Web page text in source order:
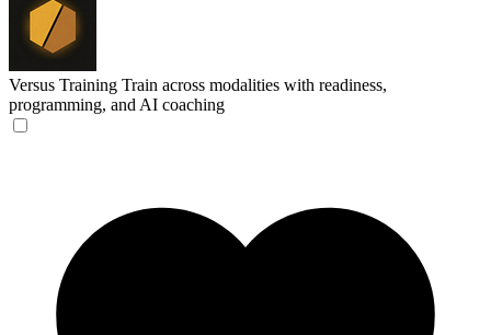
Versus Training Train across modalities with readiness,
programming, and AI coaching